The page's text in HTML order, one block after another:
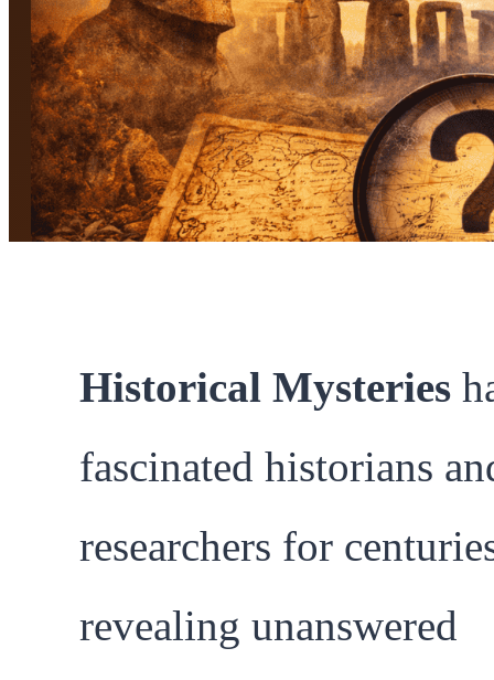
Historical Mysteries
fascinated historians
researchers for
revealing unanswered